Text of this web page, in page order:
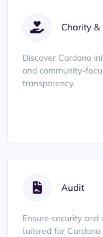
Charity &
Discover Cardano
and community-
transparency.
Audit
Ensure security
tailored for Cardano